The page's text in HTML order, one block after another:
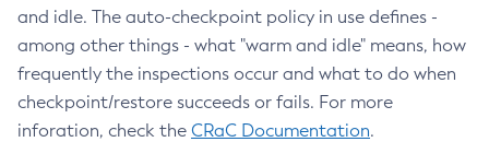
and idle. The auto-checkpoint policy in use defines -
among other things - what "warm and idle" means, how
frequently the inspections occur and what to do when
checkpoint/restore succeeds or fails. For more
inforation, check the CRaC Documentation.